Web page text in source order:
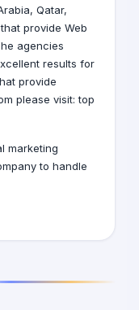
, Qatar,
that provide Web
agencies
results for
provide
please visit:top
marketing
to handle